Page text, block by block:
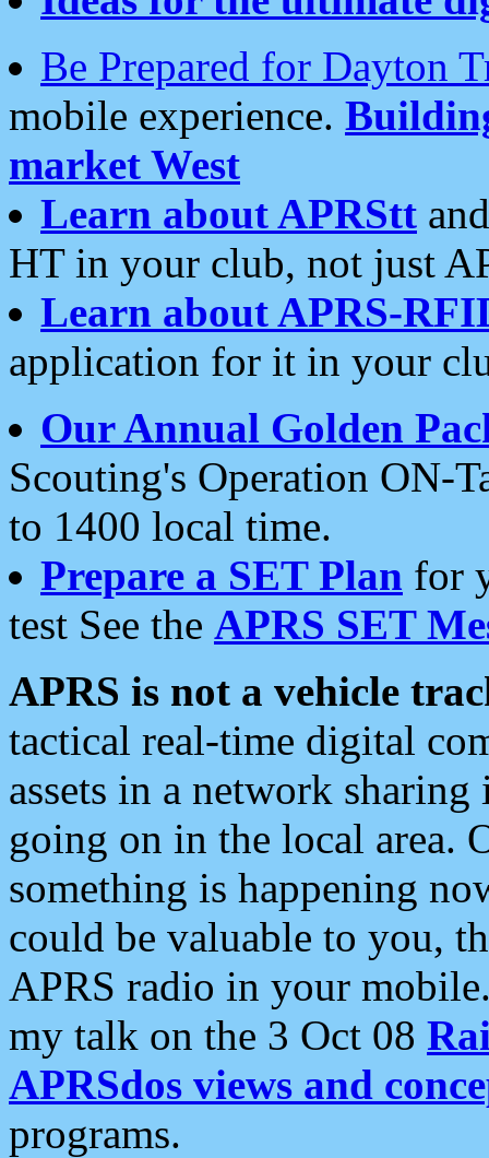
Be Prepared for Dayton
mobile experience.
market West
Learn about APRStt
HT in your club, not just
Learn about APRS-
application for it in your
Our Annual Golden
Scouting's Operation ON-
to 1400 local time.
Prepare a SET Plan for
test See the APRS SET
APRS is not a vehicle
tactical real-time digital
assets in a network
going on in the local area.
something is happening
could be valuable to you,
APRS radio in your
my talk on the 3 Oct 08
APRSdos views and
programs.